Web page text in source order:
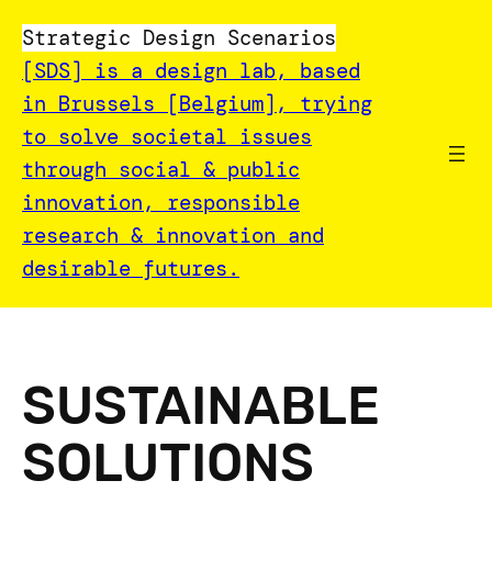
to
content
Strategic Design Scenarios
[SDS] is a design lab, based
in Brussels [Belgium], trying
to solve societal issues
through social & public
innovation, responsible
research & innovation and
desirable futures.
SUSTAINABLE
SOLUTIONS